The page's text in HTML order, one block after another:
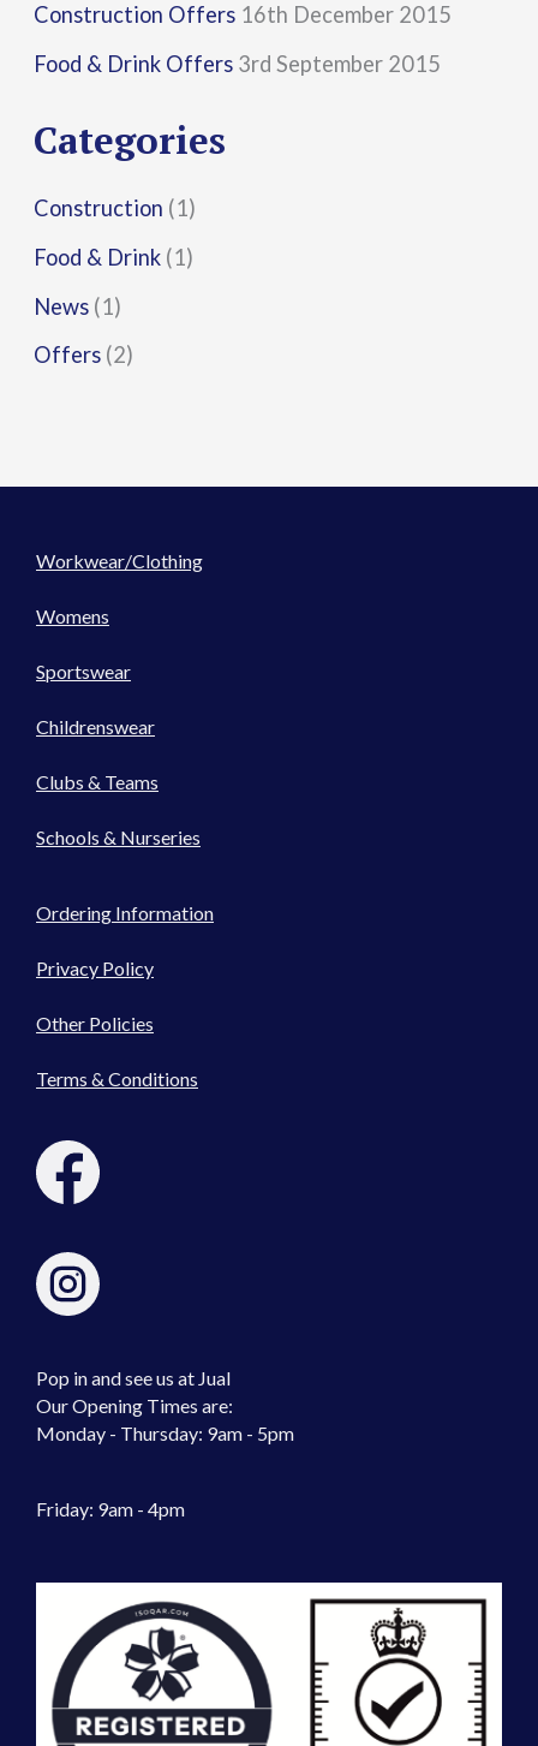
f
o
:
Construction Offers 16th December 2015
Food & Drink Offers 3rd September 2015
Categories
Construction (1)
Food & Drink (1)
News (1)
Offers (2)
Workwear/Clothing
Womens
Sportswear
Childrenswear
Clubs & Teams
Schools & Nurseries
Ordering Information
Privacy Policy
Other Policies
Terms & Conditions
Pop in and see us at Jual
Our Opening Times are:
Monday - Thursday: 9am - 5pm
Friday: 9am - 4pm